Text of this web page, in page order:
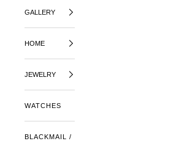
GALLERY
HOME
JEWELRY
WATCHES
BLACKMAIL /